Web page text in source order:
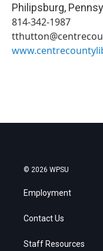
Philipsburg,
814-342-1987
© 2026 WPSU
Employment
Contact Us
Staff Resources